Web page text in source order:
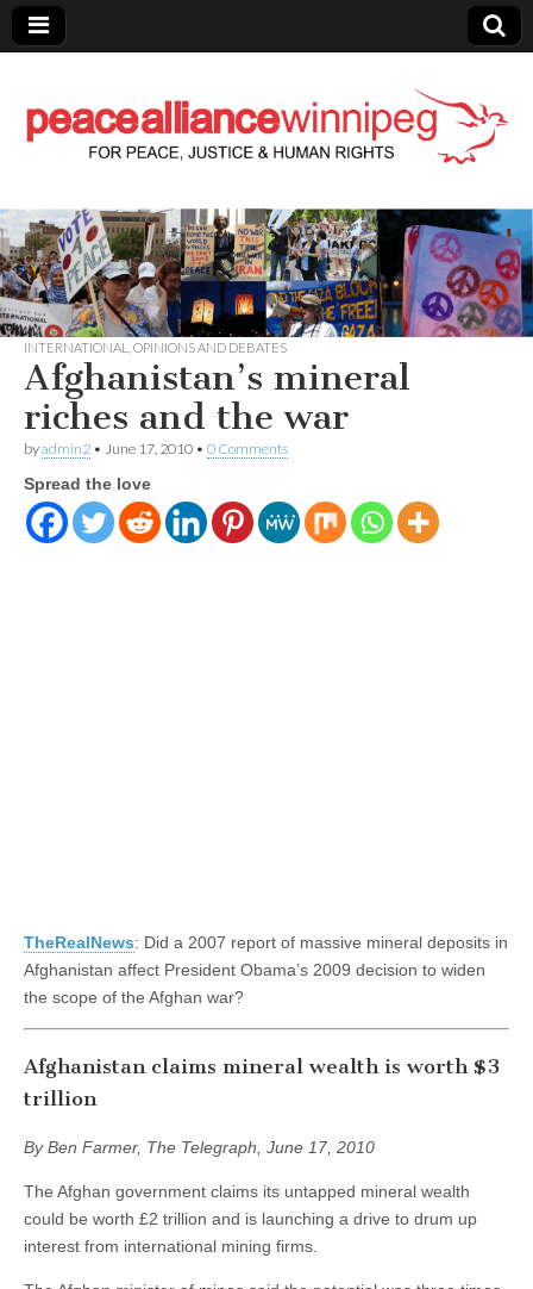
Peace Alliance
Winnipeg News
INTERNATIONAL OPINIONS AND DEBATES
Afghanistan’s mineral
riches and the war
byadmin2 • June 17, 2010 • 0 Comments
Spread the love
TheRealNews: Did a 2007 report of massive mineral deposits in
Afghanistan affect President Obama’s 2009 decision to widen
the scope of the Afghan war?
Afghanistan claims mineral wealth is worth $3
trillion
By Ben Farmer, The Telegraph, June 17, 2010
The Afghan government claims its untapped mineral wealth
could be worth £2 trillion and is launching a drive to drum up
interest from international mining firms.